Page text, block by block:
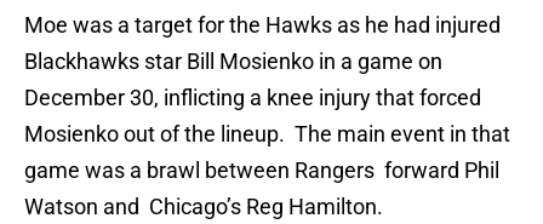
Moe was a target for the Hawks as he had injured
Blackhawks star Bill Mosienko in a game on
December 30, inflicting a knee injury that forced
Mosienko out of the lineup. The main event in that
game was a brawl between Rangers forward Phil
Watson and Chicago’s Reg Hamilton.